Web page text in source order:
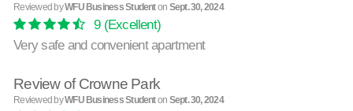
Reviewed byWFU Business Studenton Sept. 30, 2024
9(Excellent)
Very safe and convenient apartment
Review of Crowne Park
Reviewed byWFU Business Studenton Sept. 30, 2024